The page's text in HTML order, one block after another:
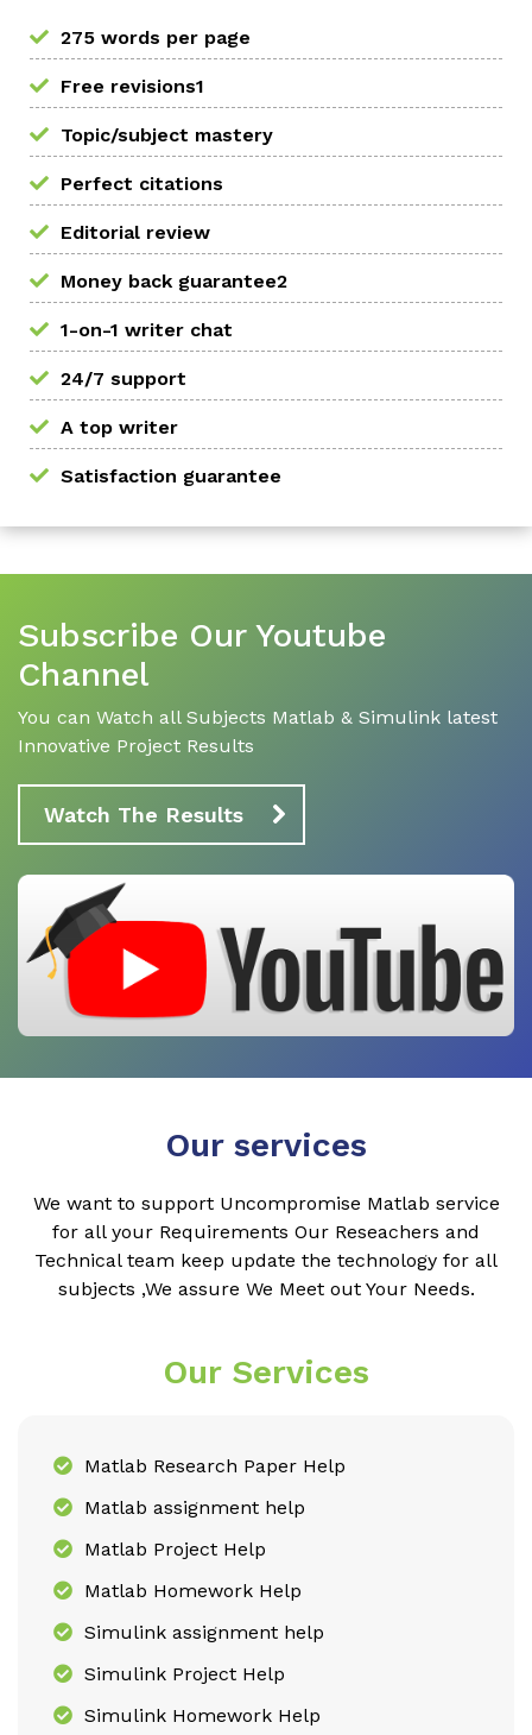
275 words per page
Free revisions1
Topic/subject mastery
Perfect citations
Editorial review
Money back guarantee2
1-on-1 writer chat
24/7 support
A top writer
Satisfaction guarantee
Subscribe Our Youtube
Channel
You can Watch all Subjects Matlab & Simulink latest
Innovative Project Results
Watch The Results
Our services
We want to support Uncompromise Matlab service
for all your Requirements Our Reseachers and
Technical team keep update the technology for all
subjects ,We assure We Meet out Your Needs.
Our Services
Matlab Research Paper Help
Matlab assignment help
Matlab Project Help
Matlab Homework Help
Simulink assignment help
Simulink Project Help
Simulink Homework Help